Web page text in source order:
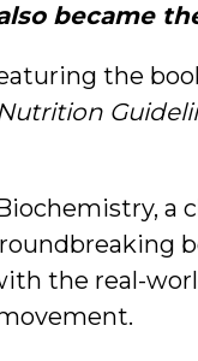
became
the
a
the real-